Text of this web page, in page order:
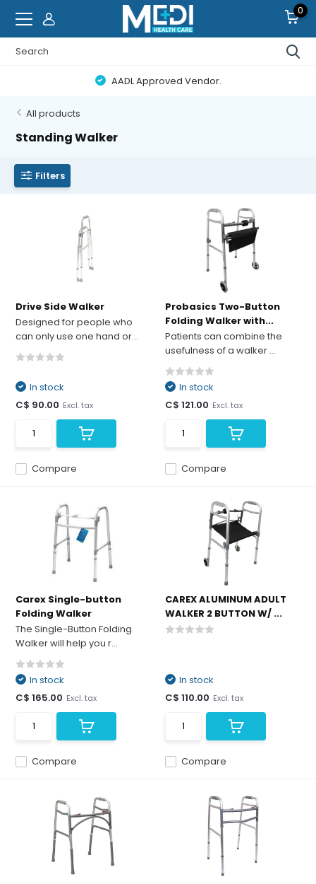
0
AADL Approved Vendor.
All products
Standing Walker
Filters
Drive Side Walker
Designed for people who
can only use one hand or...
Compare
In stock
C$ 90.00 Excl. tax
Probasics Two-Button
Folding Walker with...
Patients can combine the
usefulness of a walker ...
Compare
In stock
C$ 121.00 Excl. tax
Carex Single-button
Folding Walker
The Single-Button Folding
Walker will help you r...
Compare
In stock
C$ 165.00 Excl. tax
CAREX ALUMINUM ADULT
WALKER 2 BUTTON W/ ...
Compare
In stock
C$ 110.00 Excl. tax